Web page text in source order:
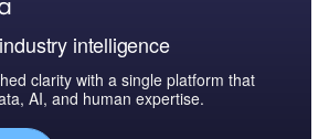
intelligence
clarity with a single platform that
AI, and human expertise.